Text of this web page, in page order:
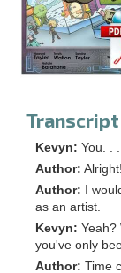
Transcript
Kevyn: You. .
Author:
Author: I
as an artist.
Kevyn: Yeah?
you've only
Author: Time